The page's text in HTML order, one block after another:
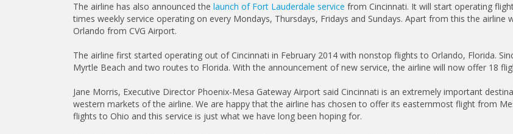
The airline has also announced the launch of Fort Lauderdale service from Cincinnati. It will start operating
times weekly service operating on every Mondays, Thursdays, Fridays and Sundays. Apart from this the
Orlando from CVG Airport.
The airline first started operating out of Cincinnati in February 2014 with nonstop flights to Orlando, Florida.
Myrtle Beach and two routes to Florida. With the announcement of new service, the airline will now offer 18
Jane Morris, Executive Director Phoenix-Mesa Gateway Airport said Cincinnati is an extremely important
western markets of the airline. We are happy that the airline has chosen to offer its easternmost flight from
flights to Ohio and this service is just what we have long been hoping for.